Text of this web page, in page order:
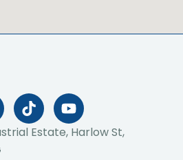
T
i
k
Y
o
u
Estate, Harlow St,